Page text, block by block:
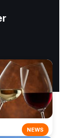
NEWS